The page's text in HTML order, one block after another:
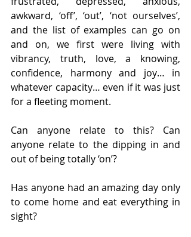
awkward, ‘off’, ‘out’, ‘not ourselves’,
and the list of examples can go on
and on, we first were living with
vibrancy, truth, love, a knowing,
confidence, harmony and joy… in
whatever capacity… even if it was just
for a fleeting moment.
Can anyone relate to this? Can
anyone relate to the dipping in and
out of being totally ‘on’?
Has anyone had an amazing day only
to come home and eat everything in
sight?